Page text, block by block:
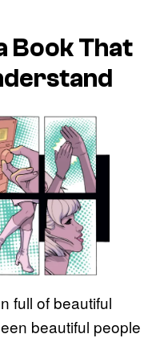
Book That
full of beautiful
beautiful people